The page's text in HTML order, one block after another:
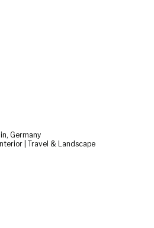
Germany
| Travel & Landscape